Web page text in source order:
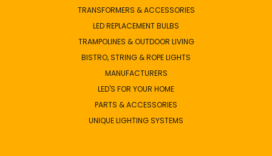
TRANSFORMERS & ACCESSORIES
LED REPLACEMENT BULBS
TRAMPOLINES & OUTDOOR LIVING
BISTRO, STRING & ROPE LIGHTS
MANUFACTURERS
LED'S FOR YOUR HOME
PARTS & ACCESSORIES
UNIQUE LIGHTING SYSTEMS